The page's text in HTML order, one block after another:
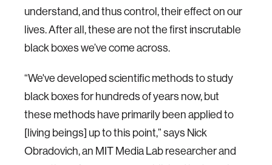
understand, and thus control, their effect on our
lives. After all, these are not the first inscrutable
black boxes we’ve come across.
“We've developed scientific methods to study
black boxes for hundreds of years now, but
these methods have primarily been applied to
[living beings] up to this point,” says Nick
Obradovich, an MIT Media Lab researcher and